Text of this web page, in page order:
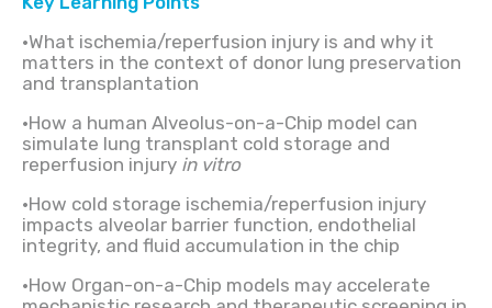
•What ischemia/reperfusion injury is and why it
matters in the context of donor lung preservation
and transplantation
•How a human Alveolus-on-a-Chip model can
simulate lung transplant cold storage and
reperfusion injury in vitro
•How cold storage ischemia/reperfusion injury
impacts alveolar barrier function, endothelial
integrity, and fluid accumulation in the chip
•How Organ-on-a-Chip models may accelerate